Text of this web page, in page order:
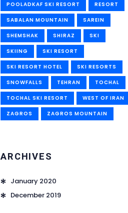
POOLADKAF SKI RESORT RESORT
SABALAN MOUNTAIN SAREIN
SHEMSHAK SHIRAZ SKI
SKIING SKI RESORT
SKI RESORT HOTEL SKI RESORTS
SNOWFALLS TEHRAN TOCHAL
TOCHAL SKI RESORT WEST OF IRAN
ZAGROS ZAGROS MOUNTAIN
ARCHIVES
January 2020
December 2019